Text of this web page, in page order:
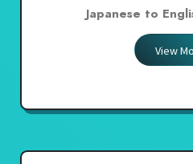
Japanese to
View